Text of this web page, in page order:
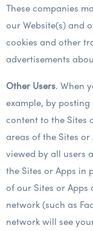
These companies
our Website(s) and
cookies and other
advertisements
Other Users. When
example, by
content to the Sites
areas of the Sites
viewed by all users
the Sites or Apps in
of our Sites or
network (such as
network will see